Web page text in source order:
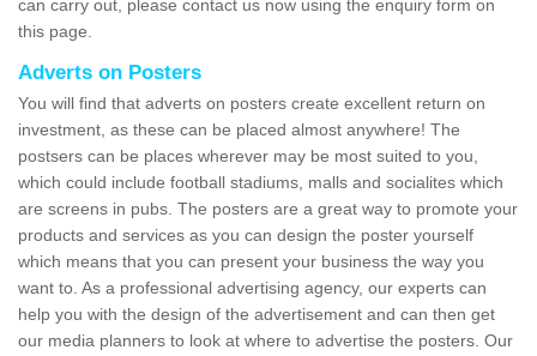
can carry out, please contact us now using the enquiry form on
this page.
Adverts on Posters
You will find that adverts on posters create excellent return on
investment, as these can be placed almost anywhere! The
postsers can be places wherever may be most suited to you,
which could include football stadiums, malls and socialites which
are screens in pubs. The posters are a great way to promote your
products and services as you can design the poster yourself
which means that you can present your business the way you
want to. As a professional advertising agency, our experts can
help you with the design of the advertisement and can then get
our media planners to look at where to advertise the posters. Our